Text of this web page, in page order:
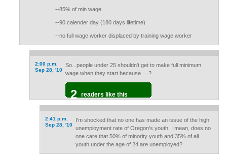
--85% of min wage
--90 calender day (180 days lifetime)
--no full wage worker displaced by training wage worker
2:00 p.m.
Sep 28, '10
So...people under 25 shouldn't get to make full minimum
wage when they start because.....?
2 readers like this
2:41 p.m.
Sep 28, '10
I'm shocked that no one has made an issue of the high
unemployment rate of Oregon's youth. I mean, does no
one care that 50% of minority youth and 35% of all
youth under the age of 24 are unemployed?